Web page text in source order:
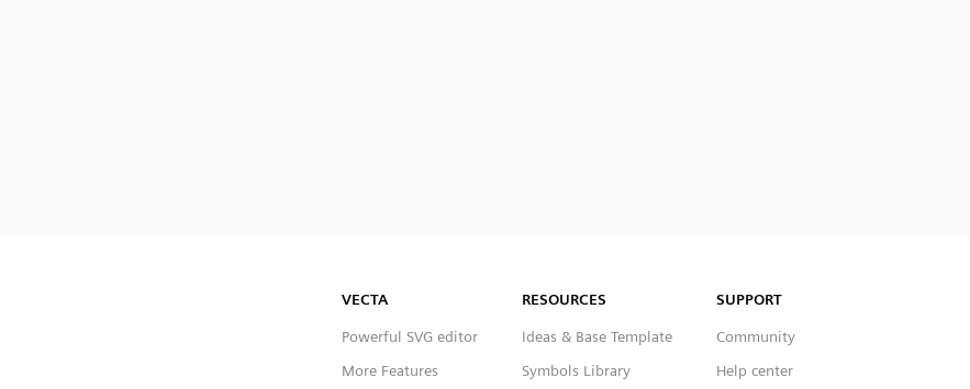
VECTA
Powerful SVG editor
More Features
RESOURCES
Ideas & Base Template
Symbols Library
SUPPORT
Community
Help center